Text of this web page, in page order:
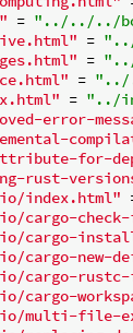
= "../../../
= "../
= "../
= "../
= "../
error-
for-
rust-
index.html"
cargo-
io/cargo-
cargo-new-
io/cargo-
cargo-
multi-file-